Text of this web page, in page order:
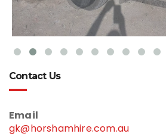
Contact Us
Email
gk@horshamhire.com.au